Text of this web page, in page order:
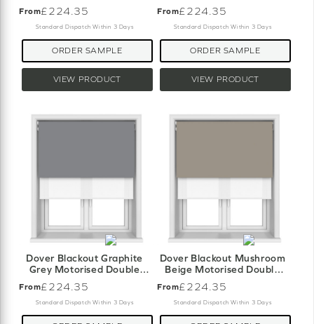
From£224.35
Standard Dispatch Within 3 Days
VIEW PRODUCT
ORDER SAMPLE
From£224.35
Standard Dispatch Within 3 Days
VIEW PRODUCT
ORDER SAMPLE
Dover Blackout Graphite
Grey Motorised Double
From£224.35
Standard Dispatch Within 3 Days
Dover Blackout Mushroom
Beige Motorised Double
From£224.35
Standard Dispatch Within 3 Days